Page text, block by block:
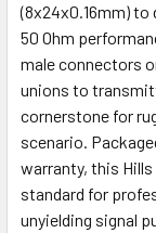
(8x24x0.16mm)
50 Ohm
male connectors
unions to
cornerstone for
scenario.
warranty, this
standard for
unyielding signal